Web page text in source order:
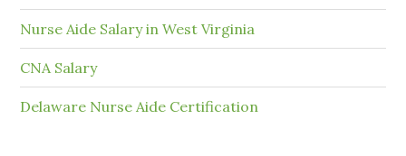
Nurse Aide Salary in West Virginia
CNA Salary
Delaware Nurse Aide Certification